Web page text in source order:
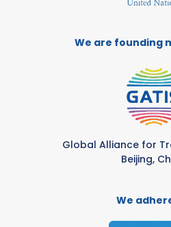
We are founding
Global Alliance for
Beijing,
We